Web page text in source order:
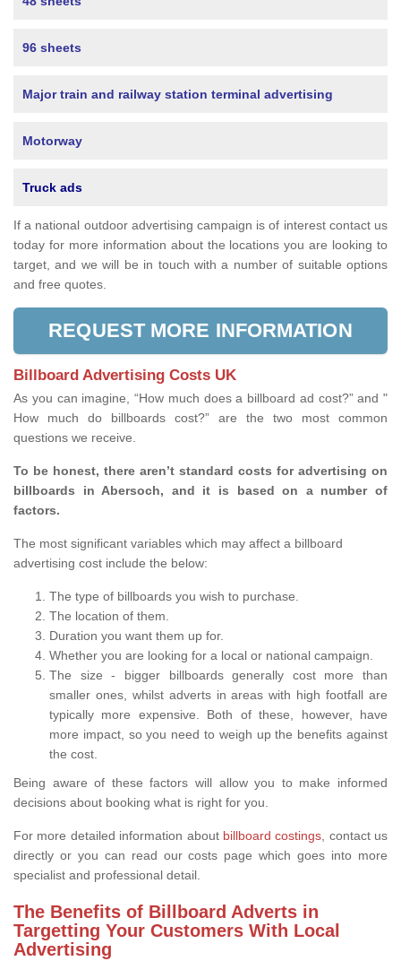
96 sheets
Major train and railway station terminal advertising
Motorway
Truck ads
If a national outdoor advertising campaign is of interest contact us
today for more information about the locations you are looking to
target, and we will be in touch with a number of suitable options
and free quotes.
REQUEST MORE INFORMATION
Billboard Advertising Costs UK
As you can imagine, “How much does a billboard ad cost?” and "
How much do billboards cost?” are the two most common
questions we receive.
To be honest, there aren’t standard costs for advertising on
billboards in Abersoch, and it is based on a number of
factors.
The most significant variables which may affect a billboard
advertising cost include the below:
The type of billboards you wish to purchase.
The location of them.
Duration you want them up for.
Whether you are looking for a local or national campaign.
The size - bigger billboards generally cost more than
smaller ones, whilst adverts in areas with high footfall are
typically more expensive. Both of these, however, have
more impact, so you need to weigh up the benefits against
the cost.
Being aware of these factors will allow you to make informed
decisions about booking what is right for you.
For more detailed information about billboard costings , contact us
directly or you can read our costs page which goes into more
specialist and professional detail.
The Benefits of Billboard Adverts in
Targetting Your Customers With Local
Advertising